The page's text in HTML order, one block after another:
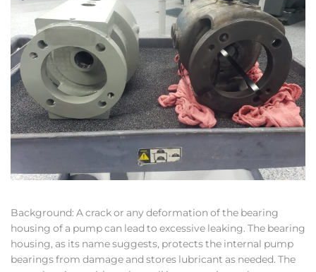
Background: A crack or any deformation of the bearing
housing of a pump can lead to excessive leaking. The bearing
housing, as its name suggests, protects the internal pump
bearings from damage and stores lubricant as needed. The